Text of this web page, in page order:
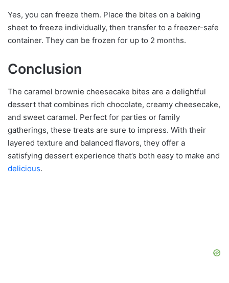
Yes, you can freeze them. Place the bites on a baking
sheet to freeze individually, then transfer to a freezer-safe
container. They can be frozen for up to 2 months.
Conclusion
The caramel brownie cheesecake bites are a delightful
dessert that combines rich chocolate, creamy cheesecake,
and sweet caramel. Perfect for parties or family
gatherings, these treats are sure to impress. With their
layered texture and balanced flavors, they offer a
satisfying dessert experience that’s both easy to make and
delicious.